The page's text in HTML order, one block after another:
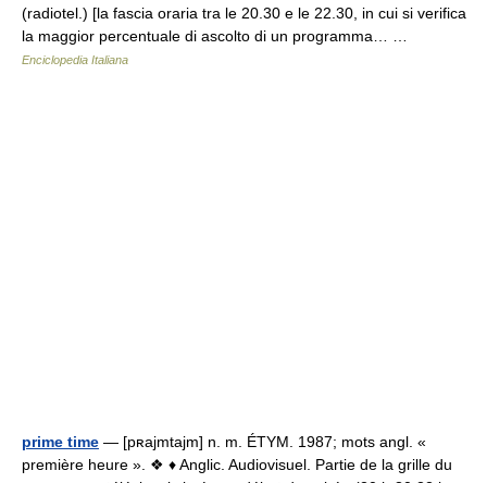
(radiotel.) [la fascia oraria tra le 20.30 e le 22.30, in cui si verifica
la maggior percentuale di ascolto di un programma… …
Enciclopedia Italiana
prime time — [pʀajmtajm] n. m. ÉTYM. 1987; mots angl. «
première heure ». ❖ ♦ Anglic. Audiovisuel. Partie de la grille du